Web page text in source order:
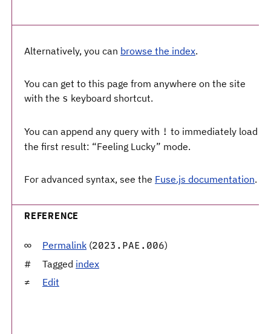
Alternatively, you can browse the index.
You can get to this page from anywhere on the site
with the s keyboard shortcut.
You can append any query with ! to immediately load
the first result: “Feeling Lucky” mode.
For advanced syntax, see the Fuse.js documentation.
REFERENCE
Permalink (2023.PAE.006)
Tagged index
Edit